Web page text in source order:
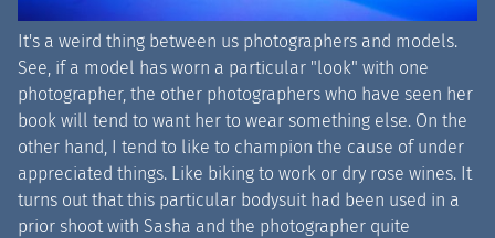
It's a weird thing between us photographers and models.
See, if a model has worn a particular "look" with one
photographer, the other photographers who have seen her
book will tend to want her to wear something else. On the
other hand, I tend to like to champion the cause of under
appreciated things. Like biking to work or dry rose wines. It
turns out that this particular bodysuit had been used in a
prior shoot with Sasha and the photographer quite